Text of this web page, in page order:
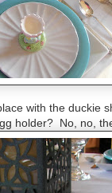
with the duckie
holder? No, no,